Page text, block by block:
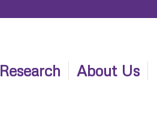
Research About Us